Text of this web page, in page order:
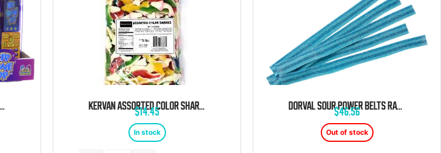
KERVAN ASSORTED COLOR SHARKS 5 POUND BAG
$14.45
In stock
DORVAL SOUR POWER BELTS RASPBERRY BLUE CANDY BELTS 6.6 LB BAG
$46.56
Out of stock